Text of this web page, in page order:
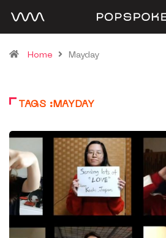
Home Mayday
TAGS :MAYDAY